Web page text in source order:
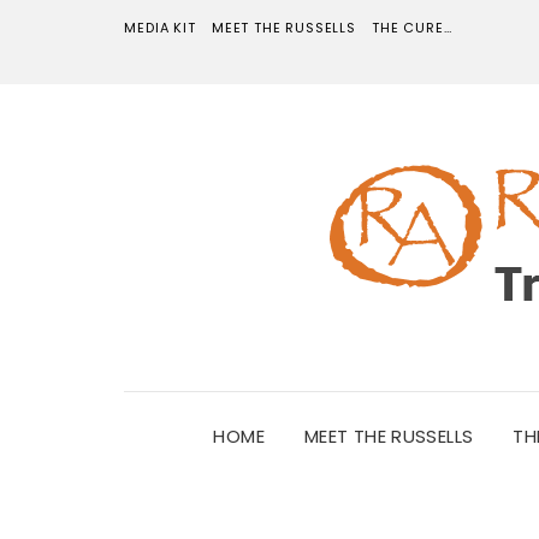
MEDIA KIT MEET THE RUSSELLS THE CURE…
HOME MEET THE RUSSELLS